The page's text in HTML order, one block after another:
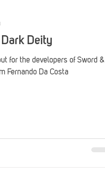
Deity
for the developers of Sword &
Fernando Da Costa